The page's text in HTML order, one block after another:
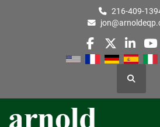
216-409-
facebook
twitter
Search